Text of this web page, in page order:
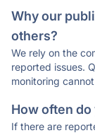
Why our
others?
We rely on the
reported issues.
monitoring
How often
If there are